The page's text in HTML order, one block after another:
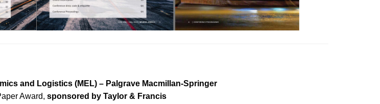
and Logistics (MEL) – Palgrave Macmillan-Springer
Award, sponsored by Taylor & Francis